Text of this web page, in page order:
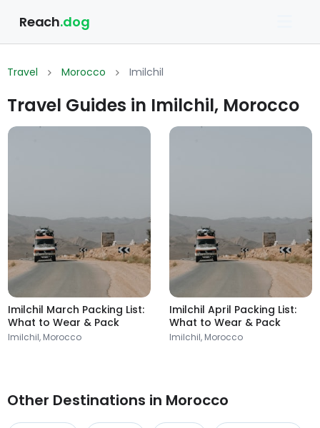
Reach.dog
Travel Morocco Imilchil
Travel Guides in Imilchil, Morocco
Imilchil March Packing List:
What to Wear & Pack
Imilchil, Morocco
Imilchil April Packing List:
What to Wear & Pack
Imilchil, Morocco
Other Destinations in Morocco